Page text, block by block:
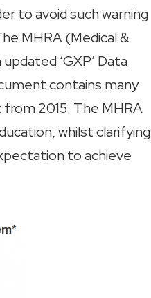
to avoid such warning
MHRA (Medical &
‘GXP’ Data
contains many
2015. The MHRA
whilst clarifying
to achieve